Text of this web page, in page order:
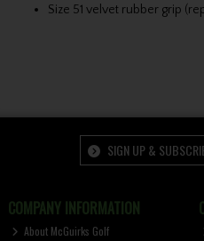
Size 51 velvet rubber grip
SIGN UP &
COMPANY INFORMATION
About McGuirks Golf